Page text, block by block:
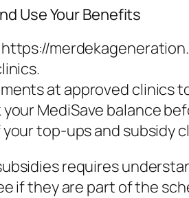
Use Your Benefits
https://
at approved clinics
your MediSave balance
top-ups and subsidy
requires
if they are part of the